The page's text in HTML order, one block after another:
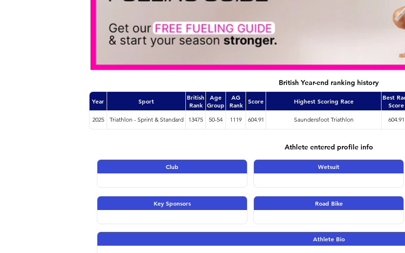
British Year-end ranking history
Year Sport
British
Rank
Age
Group
AG
Rank
Score Highest Scoring Race
Best
Score
2025 Triathlon - Sprint & Standard 13475 50-54 1119 604.91 Saundersfoot Triathlon 604.91
Athlete entered profile info
Club Wetsuit
Key Sponsors Road Bike
Athlete Bio